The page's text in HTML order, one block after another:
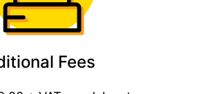
Fees